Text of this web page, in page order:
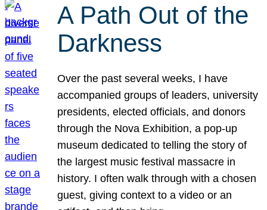
A Path Out of the
Darkness
Over the past several weeks, I have
accompanied groups of leaders, university
presidents, elected officials, and donors
through the Nova Exhibition, a pop-up
museum dedicated to telling the story of
the largest music festival massacre in
history. I often walk through with a chosen
guest, giving context to a video or an